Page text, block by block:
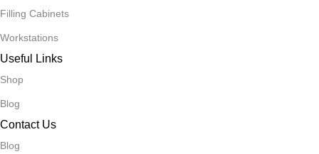
Filling Cabinets
Workstations
Useful Links
Shop
Blog
Contact Us
Blog